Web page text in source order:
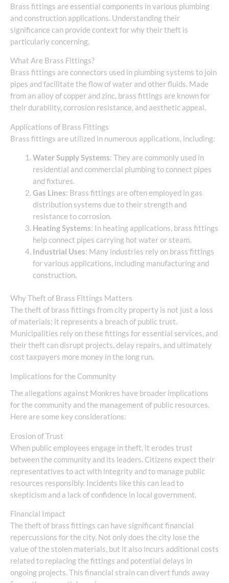
Brass fittings are essential components in various plumbing
and construction applications. Understanding their
significance can provide context for why their theft is
particularly concerning.
What Are Brass Fittings?
Brass fittings are connectors used in plumbing systems to join
pipes and facilitate the flow of water and other fluids. Made
from an alloy of copper and zinc, brass fittings are known for
their durability, corrosion resistance, and aesthetic appeal.
Applications of Brass Fittings
Brass fittings are utilized in numerous applications, including:
Water Supply Systems: They are commonly used in
residential and commercial plumbing to connect pipes
and fixtures.
Gas Lines: Brass fittings are often employed in gas
distribution systems due to their strength and
resistance to corrosion.
Heating Systems: In heating applications, brass fittings
help connect pipes carrying hot water or steam.
Industrial Uses: Many industries rely on brass fittings
for various applications, including manufacturing and
construction.
Why Theft of Brass Fittings Matters
The theft of brass fittings from city property is not just a loss
of materials; it represents a breach of public trust.
Municipalities rely on these fittings for essential services, and
their theft can disrupt projects, delay repairs, and ultimately
cost taxpayers more money in the long run.
Implications for the Community
The allegations against Monkres have broader implications
for the community and the management of public resources.
Here are some key considerations:
Erosion of Trust
When public employees engage in theft, it erodes trust
between the community and its leaders. Citizens expect their
representatives to act with integrity and to manage public
resources responsibly. Incidents like this can lead to
skepticism and a lack of confidence in local government.
Financial Impact
The theft of brass fittings can have significant financial
repercussions for the city. Not only does the city lose the
value of the stolen materials, but it also incurs additional costs
related to replacing the fittings and potential delays in
ongoing projects. This financial strain can divert funds away